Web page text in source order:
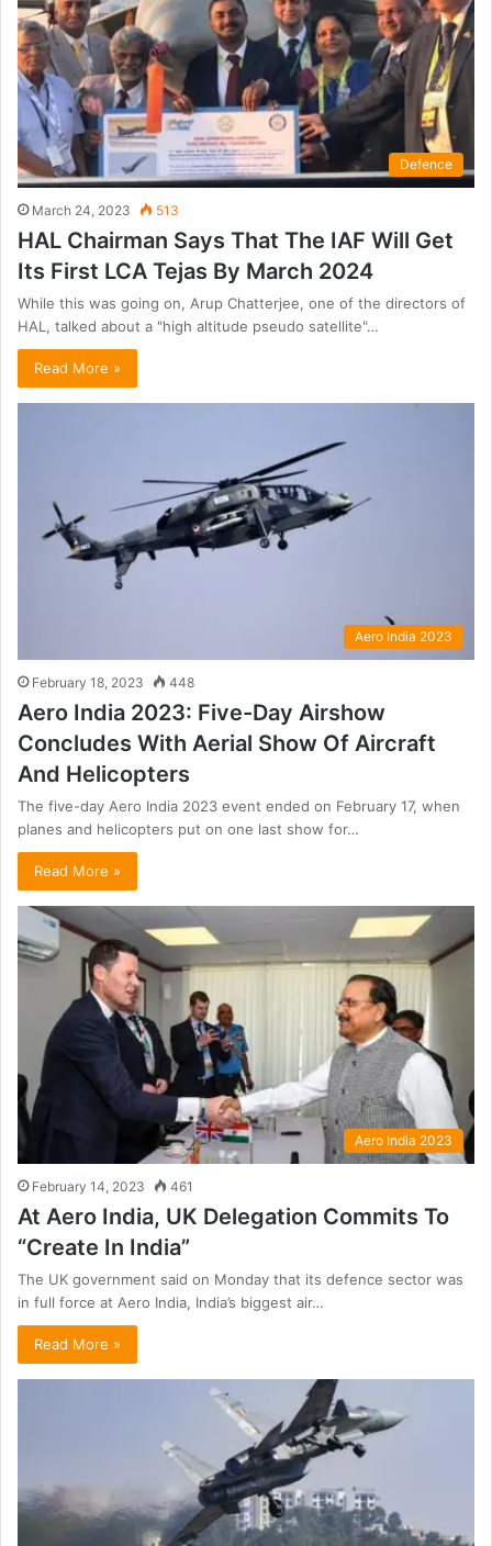
Defence
March 24, 2023 513
HAL Chairman Says That The IAF Will Get
Its First LCA Tejas By March 2024
While this was going on, Arup Chatterjee, one of the directors of
HAL, talked about a "high altitude pseudo satellite"…
Read More »
Aero India 2023
February 18, 2023 448
Aero India 2023: Five-Day Airshow
Concludes With Aerial Show Of Aircraft
And Helicopters
The five-day Aero India 2023 event ended on February 17, when
planes and helicopters put on one last show for…
Read More »
Aero India 2023
February 14, 2023 461
At Aero India, UK Delegation Commits To
“Create In India”
The UK government said on Monday that its defence sector was
in full force at Aero India, India’s biggest air…
Read More »